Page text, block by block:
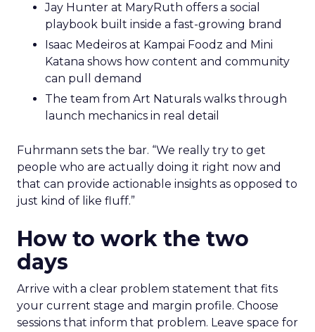
Jay Hunter at MaryRuth offers a social
playbook built inside a fast-growing brand
Isaac Medeiros at Kampai Foodz and Mini
Katana shows how content and community
can pull demand
The team from Art Naturals walks through
launch mechanics in real detail
Fuhrmann sets the bar. “We really try to get
people who are actually doing it right now and
that can provide actionable insights as opposed to
just kind of like fluff.”
How to work the two
days
Arrive with a clear problem statement that fits
your current stage and margin profile. Choose
sessions that inform that problem. Leave space for